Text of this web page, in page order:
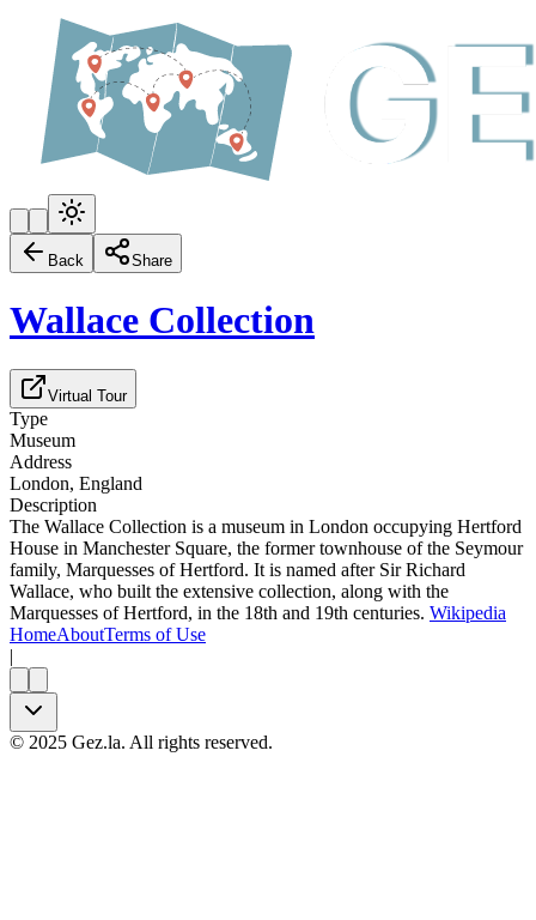
Back Share
Wallace Collection
Virtual Tour
Type
Museum
Address
London, England
Description
The Wallace Collection is a museum in London occupying Hertford
House in Manchester Square, the former townhouse of the Seymour
family, Marquesses of Hertford. It is named after Sir Richard
Wallace, who built the extensive collection, along with the
Marquesses of Hertford, in the 18th and 19th centuries. Wikipedia
HomeAboutTerms of Use
|
© 2025 Gez.la. All rights reserved.